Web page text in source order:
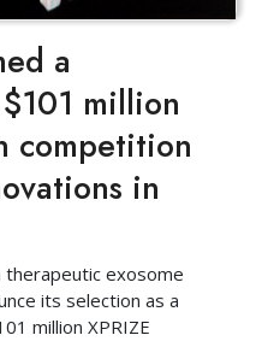
a
million
competition
in
therapeutic exosome
its selection as a
million XPRIZE